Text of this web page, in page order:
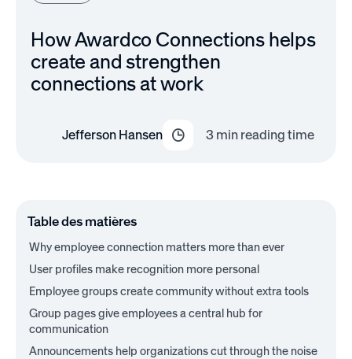
How Awardco Connections helps
create and strengthen
connections at work
Jefferson Hansen 3min reading time
Table des matières
Why employee connection matters more than ever
User profiles make recognition more personal
Employee groups create community without extra tools
Group pages give employees a central hub for
communication
Announcements help organizations cut through the noise